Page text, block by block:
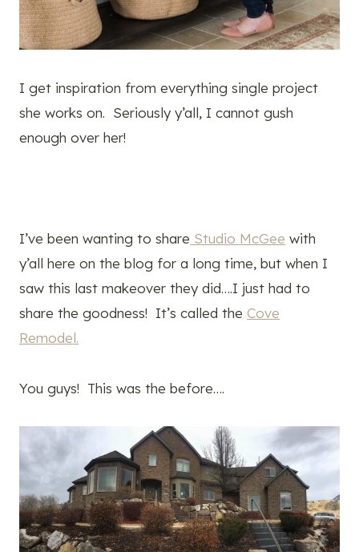
I get inspiration from everything single project
she works on. Seriously y’all, I cannot gush
enough over her!
I’ve been wanting to share Studio McGee with
y’all here on the blog for a long time, but when I
saw this last makeover they did….I just had to
share the goodness! It’s called the Cove
Remodel.
You guys! This was the before….